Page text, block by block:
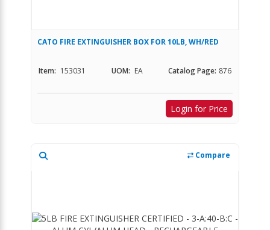
CATO FIRE EXTINGUISHER BOX FOR 10LB, WH/RED
Item: 153031 UOM: EA Catalog Page: 876
Login for Price
Compare